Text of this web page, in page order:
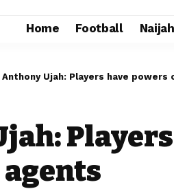
Home Football
Anthony Ujah: Players have